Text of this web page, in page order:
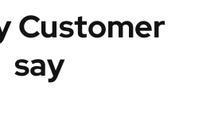
Customer
say